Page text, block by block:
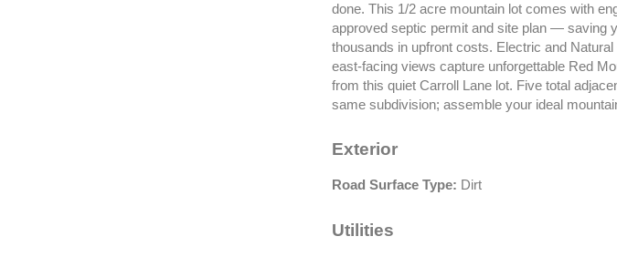
done. This 1/2 acre mountain lot comes with
approved septic permit and site plan — saving
thousands in upfront costs. Electric and
east-facing views capture unforgettable Red
from this quiet Carroll Lane lot. Five total
same subdivision; assemble your ideal
Exterior
Road Surface Type: Dirt
Utilities